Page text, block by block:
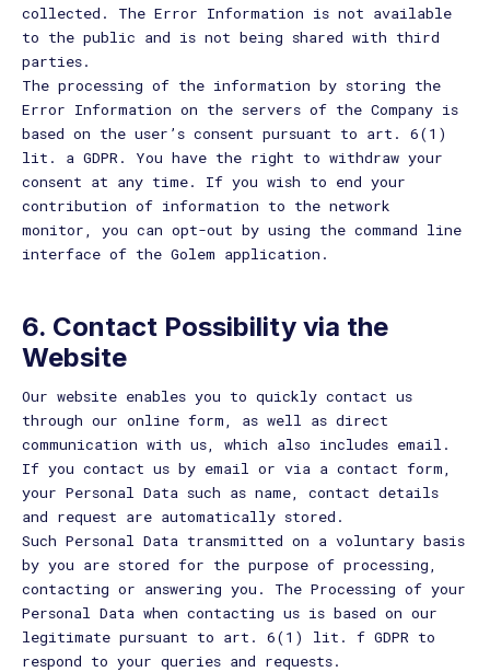
collected. The Error Information is not available
to the public and is not being shared with third
parties.
The processing of the information by storing the
Error Information on the servers of the Company is
based on the user’s consent pursuant to art. 6(1)
lit. a GDPR. You have the right to withdraw your
consent at any time. If you wish to end your
contribution of information to the network
monitor, you can opt-out by using the command line
interface of the Golem application.
6. Contact Possibility via the
Website
Our website enables you to quickly contact us
through our online form, as well as direct
communication with us, which also includes email.
If you contact us by email or via a contact form,
your Personal Data such as name, contact details
and request are automatically stored.
Such Personal Data transmitted on a voluntary basis
by you are stored for the purpose of processing,
contacting or answering you. The Processing of your
Personal Data when contacting us is based on our
legitimate pursuant to art. 6(1) lit. f GDPR to
respond to your queries and requests.